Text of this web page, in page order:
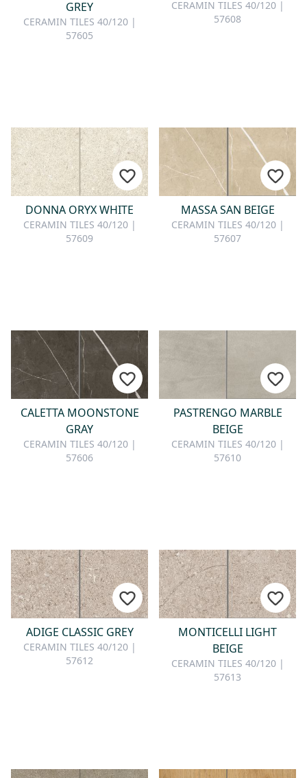
CONTACT
Do you have any questions or
form.
Contact Us
GREY
CERAMIN TILES 40/120 |
57605
CERAMIN TILES 40/120 |
57608
DONNA ORYX WHITE
CERAMIN TILES 40/120 |
57609
MASSA SAN BEIGE
CERAMIN TILES 40/120 |
57607
CALETTA MOONSTONE
GRAY
CERAMIN TILES 40/120 |
57606
PASTRENGO MARBLE
BEIGE
CERAMIN TILES 40/120 |
57610
ADIGE CLASSIC GREY
CERAMIN TILES 40/120 |
57612
MONTICELLI LIGHT
BEIGE
CERAMIN TILES 40/120 |
57613